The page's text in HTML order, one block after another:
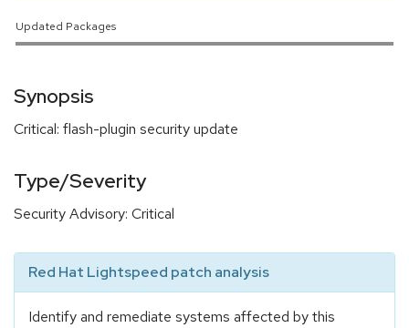
Updated Packages
Synopsis
Critical: flash-plugin security update
Type/Severity
Security Advisory: Critical
Red Hat Lightspeed patch analysis
Identify and remediate systems affected by this